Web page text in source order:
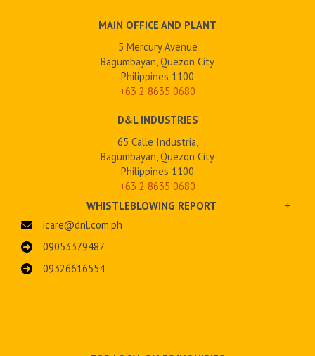
MAIN OFFICE AND PLANT
5 Mercury Avenue
Bagumbayan, Quezon City
Philippines 1100
+63 2 8635 0680
D&L INDUSTRIES
65 Calle Industria,
Bagumbayan, Quezon City
Philippines 1100
+63 2 8635 0680
WHISTLEBLOWING REPORT
+
icare@dnl.com.ph
09053379487
09326616554